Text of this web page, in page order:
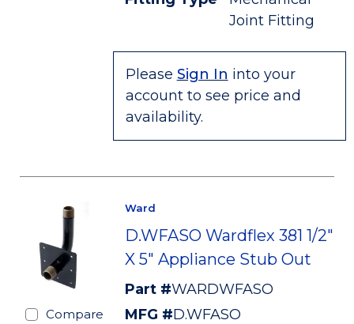
Joint Fitting
Please Sign In into your
account to see price and
availability.
Compare
Ward
D.WFASO Wardflex 381 1/2"
X 5" Appliance Stub Out
Part #WARDWFASO
MFG #D.WFASO